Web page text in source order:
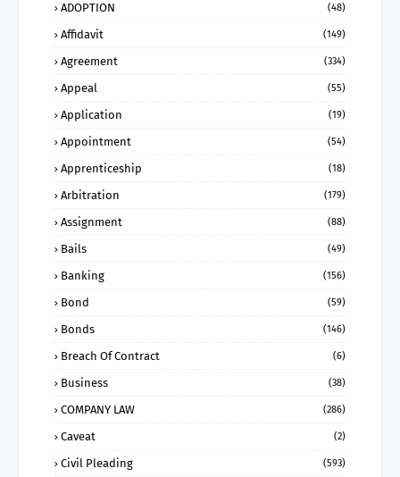
ADOPTION (48)
Affidavit (149)
Agreement (334)
Appeal (55)
Application (19)
Appointment (54)
Apprenticeship (18)
Arbitration (179)
Assignment (88)
Bails (49)
Banking (156)
Bond (59)
Bonds (146)
Breach Of Contract (6)
Business (38)
COMPANY LAW (286)
Caveat (2)
Civil Pleading (593)